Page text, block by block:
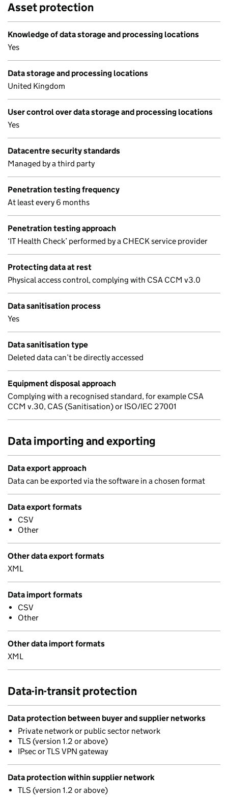
Asset protection
Knowledge of data storage and processing locations
Yes
Data storage and processing locations
United Kingdom
User control over data storage and processing locations
Yes
Datacentre security standards
Managed by a third party
Penetration testing frequency
At least every 6 months
Penetration testing approach
‘IT Health Check’ performed by a CHECK service provider
Protecting data at rest
Physical access control, complying with CSA CCM v3.0
Data sanitisation process
Yes
Data sanitisation type
Deleted data can’t be directly accessed
Equipment disposal approach
Complying with a recognised standard, for example CSA
CCM v.30, CAS (Sanitisation) or ISO/IEC 27001
Data importing and exporting
Data export approach
Data can be exported via the software in a chosen format
Data export formats
CSV
Other
Other data export formats
XML
Data import formats
CSV
Other
Other data import formats
XML
Data-in-transit protection
Data protection between buyer and supplier networks
Private network or public sector network
TLS (version 1.2 or above)
IPsec or TLS VPN gateway
Data protection within supplier network
TLS (version 1.2 or above)